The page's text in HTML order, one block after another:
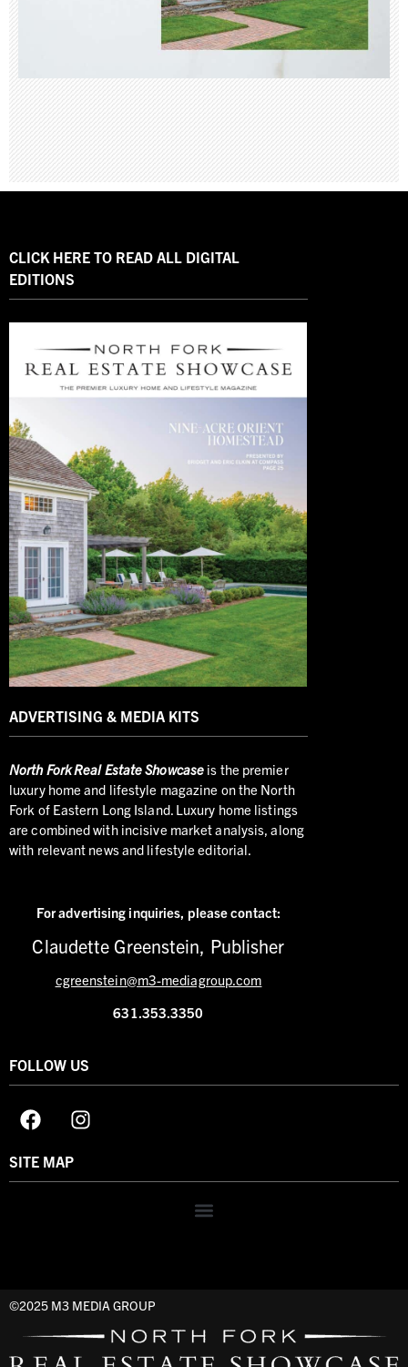
CLICK HERE TO READ ALL DIGITAL
EDITIONS
ADVERTISING & MEDIA KITS
NorthFork Real Estate Showcase is the premier
luxury home and lifestyle magazine on the North
Fork of Eastern Long Island. Luxury home listings
are combined with incisive market analysis, along
with relevant news and lifestyle editorial.
For advertising inquiries, please contact:
Claudette Greenstein, Publisher
cgreenstein@m3-mediagroup.com
631.353.3350
FOLLOW US
SITE MAP
©2025 M3 MEDIA GROUP